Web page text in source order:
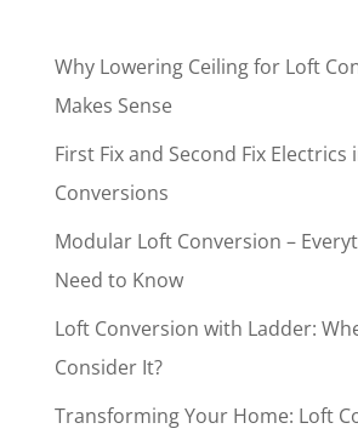
Why Lowering Ceiling for Loft
Makes Sense
First Fix and Second Fix Electrics
Conversions
Modular Loft Conversion –
Need to Know
Loft Conversion with Ladder:
Consider It?
Transforming Your Home: Loft